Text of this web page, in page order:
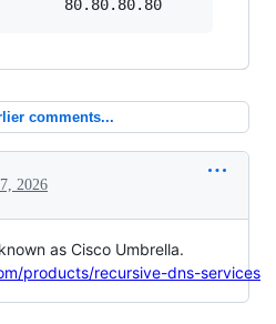
comments...
2026
as Cisco Umbrella.
products/recursive-dns-services